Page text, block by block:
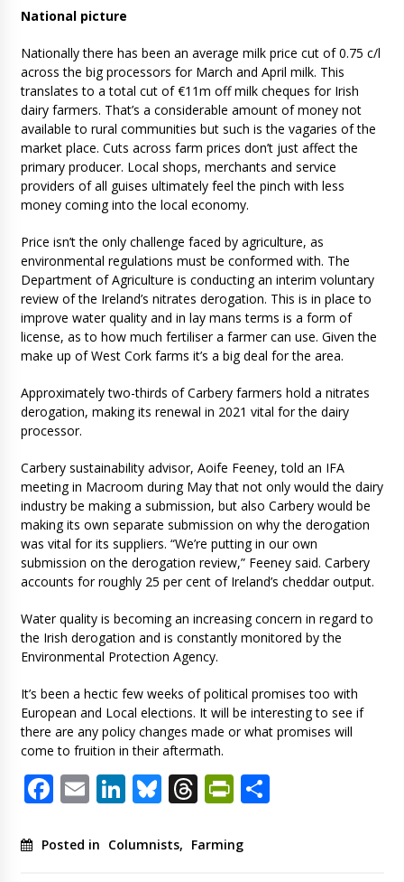
National picture
Nationally there has been an average milk price cut of 0.75 c/l
across the big processors for March and April milk. This
translates to a total cut of €11m off milk cheques for Irish
dairy farmers. That’s a considerable amount of money not
available to rural communities but such is the vagaries of the
market place. Cuts across farm prices don’t just affect the
primary producer. Local shops, merchants and service
providers of all guises ultimately feel the pinch with less
money coming into the local economy.
Price isn’t the only challenge faced by agriculture, as
environmental regulations must be conformed with. The
Department of Agriculture is conducting an interim voluntary
review of the Ireland’s nitrates derogation. This is in place to
improve water quality and in lay mans terms is a form of
license, as to how much fertiliser a farmer can use. Given the
make up of West Cork farms it’s a big deal for the area.
Approximately two-thirds of Carbery farmers hold a nitrates
derogation, making its renewal in 2021 vital for the dairy
processor.
Carbery sustainability advisor, Aoife Feeney, told an IFA
meeting in Macroom during May that not only would the dairy
industry be making a submission, but also Carbery would be
making its own separate submission on why the derogation
was vital for its suppliers. “We’re putting in our own
submission on the derogation review,” Feeney said. Carbery
accounts for roughly 25 per cent of Ireland’s cheddar output.
Water quality is becoming an increasing concern in regard to
the Irish derogation and is constantly monitored by the
Environmental Protection Agency.
It’s been a hectic few weeks of political promises too with
European and Local elections. It will be interesting to see if
there are any policy changes made or what promises will
come to fruition in their aftermath.
Facebook
EmailLinkedIn
Bluesky
ThreadsShare
Posted in Columnists, Farming